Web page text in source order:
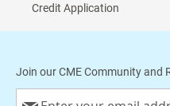
Credit Application
Join our CME Community and